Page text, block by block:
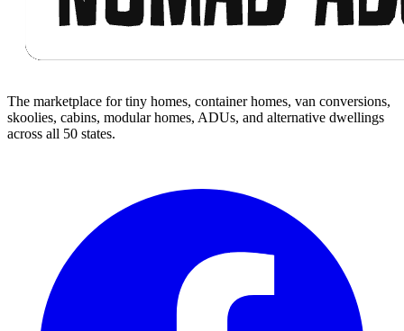
The marketplace for tiny homes, container homes, van conversions,
skoolies, cabins, modular homes, ADUs, and alternative dwellings
across all 50 states.